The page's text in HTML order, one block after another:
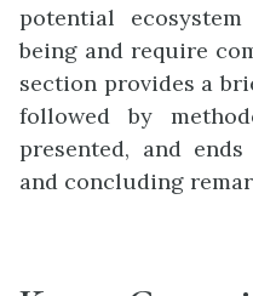
potential
being and require
section provides a
followed by
presented, and
and concluding